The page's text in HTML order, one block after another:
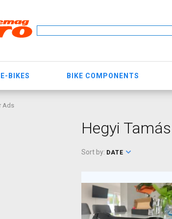
E-BIKES BIKE COMPONENTS
Ads
Hegyi Tamás
Sort by: DATE